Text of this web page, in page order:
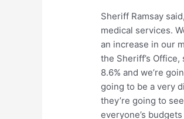
Sheriff Ramsay
medical services.
an increase in our
the Sheriff’s
8.6% and we’re
going to be a very
they’re going to
everyone’s